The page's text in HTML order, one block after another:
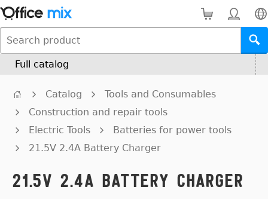
Full catalog
Catalog
Tools and Consumables
Construction and repair tools
Electric Tools
Batteries for power tools
21.5V 2.4A Battery Charger
21.5V 2.4A Battery Charger